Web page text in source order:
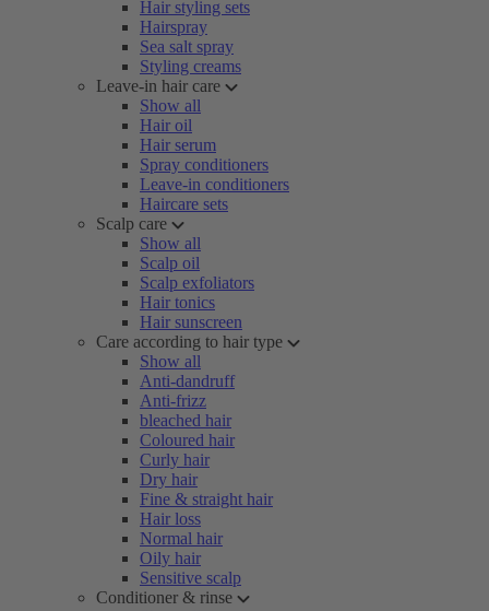
Hair styling sets
Hairspray
Sea salt spray
Styling creams
Leave-in hair care
Show all
Hair oil
Hair serum
Spray conditioners
Leave-in conditioners
Haircare sets
Scalp care
Show all
Scalp oil
Scalp exfoliators
Hair tonics
Hair sunscreen
Care according to hair type
Show all
Anti-dandruff
Anti-frizz
bleached hair
Coloured hair
Curly hair
Dry hair
Fine & straight hair
Hair loss
Normal hair
Oily hair
Sensitive scalp
Conditioner & rinse